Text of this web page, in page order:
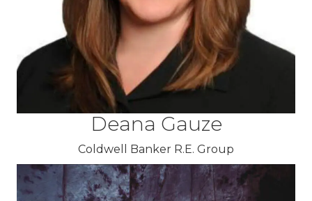
Deana Gauze
Coldwell Banker R.E. Group